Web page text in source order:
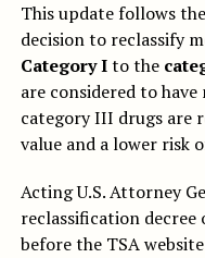
This update follows
decision to reclassify
Category Ito the
are considered to
category III drugs are
value and a lower risk
Acting U.S. Attorney
reclassification decree
before the TSA